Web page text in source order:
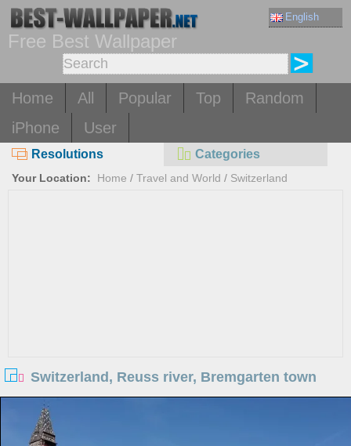
English
Free Best Wallpaper
Home All Popular Top
Random
iPhone
User
Resolutions Categories
Your Location: Home / Travel and World / Switzerland
Switzerland, Reuss river, Bremgarten town